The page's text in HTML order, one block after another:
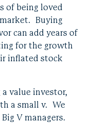
of being loved
Buying
can add years of
for the growth
inflated stock
value investor,
a small v. We
V managers.